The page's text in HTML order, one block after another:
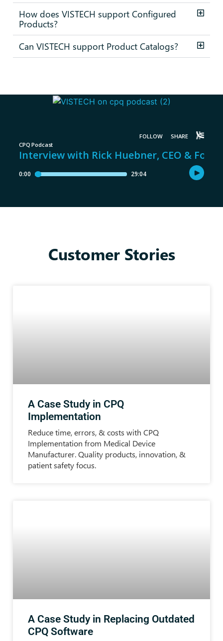
How does VISTECH support Configured
Products?
Can VISTECH support Product Catalogs?
Customer Stories
A Case Study in CPQ
Implementation
Reduce time, errors, & costs with CPQ
Implementation from Medical Device
Manufacturer. Quality products, innovation, &
patient safety focus.
A Case Study in Replacing Outdated
CPQ Software